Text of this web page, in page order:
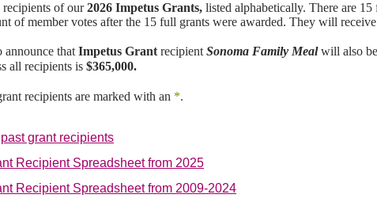
recipients of our 2026 Impetus Grants, listed alphabetically. There are
of member votes after the 15 full grants were awarded. They will
announce that Impetus Grant recipient Sonoma Family Mealwill also
all recipients is $365,000.
recipients are marked with an *.
grant recipients
Recipient Spreadsheet from 2025
Recipient Spreadsheet from 2009-2024